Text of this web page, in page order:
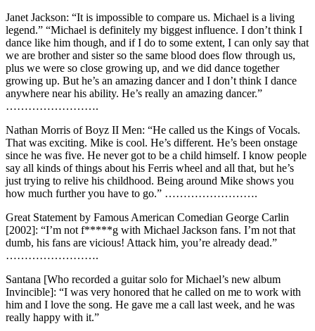
Janet Jackson: “It is impossible to compare us. Michael is a living
legend.” “Michael is definitely my biggest influence. I don’t think I
dance like him though, and if I do to some extent, I can only say that
we are brother and sister so the same blood does flow through us,
plus we were so close growing up, and we did dance together
growing up. But he’s an amazing dancer and I don’t think I dance
anywhere near his ability. He’s really an amazing dancer.”
…………………….
Nathan Morris of Boyz II Men: “He called us the Kings of Vocals.
That was exciting. Mike is cool. He’s different. He’s been onstage
since he was five. He never got to be a child himself. I know people
say all kinds of things about his Ferris wheel and all that, but he’s
just trying to relive his childhood. Being around Mike shows you
how much further you have to go.” …………………….
Great Statement by Famous American Comedian George Carlin
[2002]: “I’m not f*****g with Michael Jackson fans. I’m not that
dumb, his fans are vicious! Attack him, you’re already dead.”
…………………….
Santana [Who recorded a guitar solo for Michael’s new album
Invincible]: “I was very honored that he called on me to work with
him and I love the song. He gave me a call last week, and he was
really happy with it.”